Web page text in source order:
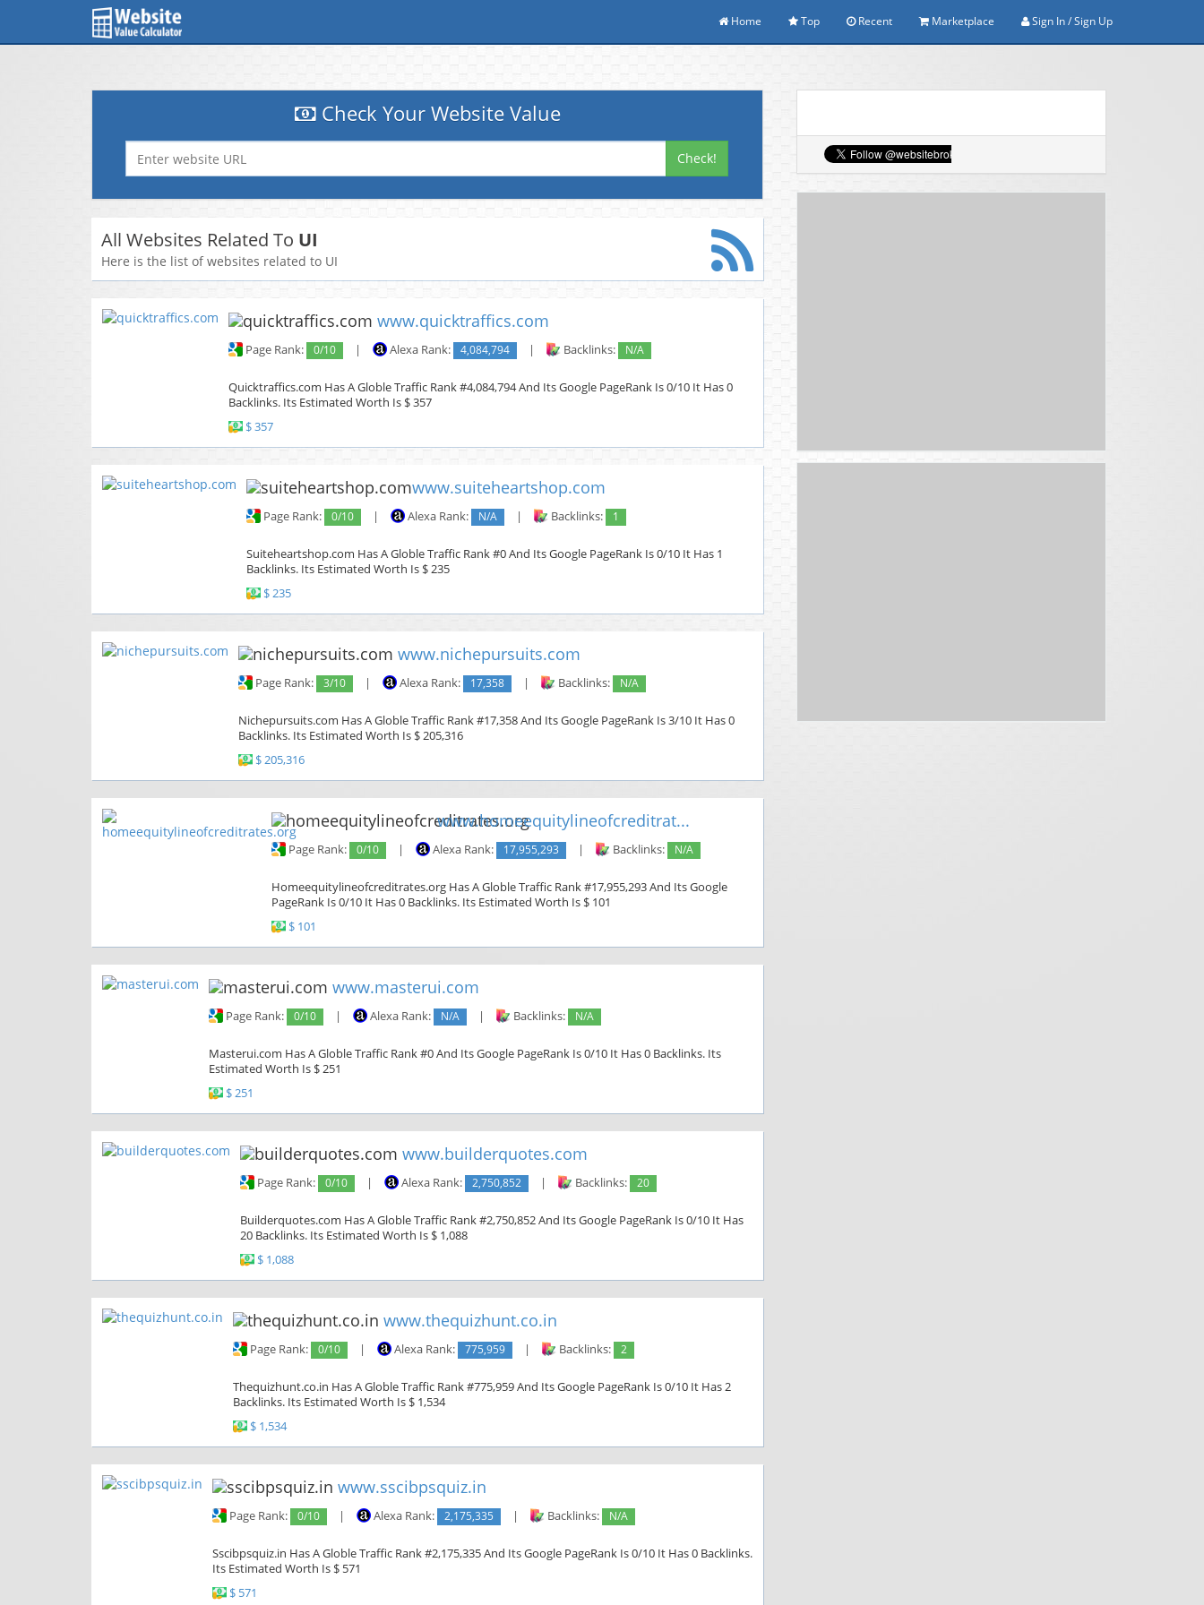
Home Top Recent Marketplace Sign In / Sign Up
Check Your Website Value
Check!
All Websites Related To UI
Here is the list of websites related to UI
www.quicktraffics.com
Page Rank: 0/10 | Alexa Rank: 4,084,794 | Backlinks: N/A
Quicktraffics.com Has A Globle Traffic Rank #4,084,794 And Its Google PageRank Is 0/10 It Has 0
Backlinks. Its Estimated Worth Is $ 357
$ 357
www.suiteheartshop.com
Page Rank: 0/10 | Alexa Rank: N/A | Backlinks: 1
Suiteheartshop.com Has A Globle Traffic Rank #0 And Its Google PageRank Is 0/10 It Has 1
Backlinks. Its Estimated Worth Is $ 235
$ 235
www.nichepursuits.com
Page Rank: 3/10 | Alexa Rank: 17,358 | Backlinks: N/A
Nichepursuits.com Has A Globle Traffic Rank #17,358 And Its Google PageRank Is 3/10 It Has 0
Backlinks. Its Estimated Worth Is $ 205,316
$ 205,316
www.homeequitylineofcreditrat...
Page Rank: 0/10 | Alexa Rank: 17,955,293 | Backlinks: N/A
Homeequitylineofcreditrates.org Has A Globle Traffic Rank #17,955,293 And Its Google
PageRank Is 0/10 It Has 0 Backlinks. Its Estimated Worth Is $ 101
$ 101
www.masterui.com
Page Rank: 0/10 | Alexa Rank: N/A | Backlinks: N/A
Masterui.com Has A Globle Traffic Rank #0 And Its Google PageRank Is 0/10 It Has 0 Backlinks. Its
Estimated Worth Is $ 251
$ 251
www.builderquotes.com
Page Rank: 0/10 | Alexa Rank: 2,750,852 | Backlinks: 20
Builderquotes.com Has A Globle Traffic Rank #2,750,852 And Its Google PageRank Is 0/10 It Has
20 Backlinks. Its Estimated Worth Is $ 1,088
$ 1,088
www.thequizhunt.co.in
Page Rank: 0/10 | Alexa Rank: 775,959 | Backlinks: 2
Thequizhunt.co.in Has A Globle Traffic Rank #775,959 And Its Google PageRank Is 0/10 It Has 2
Backlinks. Its Estimated Worth Is $ 1,534
$ 1,534
www.sscibpsquiz.in
Page Rank: 0/10 | Alexa Rank: 2,175,335 | Backlinks: N/A
Sscibpsquiz.in Has A Globle Traffic Rank #2,175,335 And Its Google PageRank Is 0/10 It Has 0 Backlinks.
Its Estimated Worth Is $ 571
$ 571